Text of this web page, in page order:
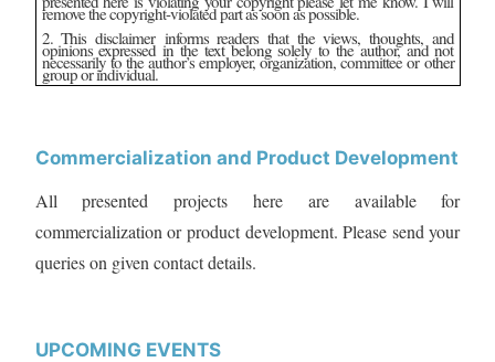
remove the copyright-violated part as soon as possible.
2. This disclaimer informs readers that the views, thoughts, and
opinions expressed in the text belong solely to the author, and not
necessarily to the author’s employer, organization, committee or other
group or individual.
Commercialization and Product Development
All presented projects here are available for
commercialization or product development. Please send your
queries on given contact details.
UPCOMING EVENTS